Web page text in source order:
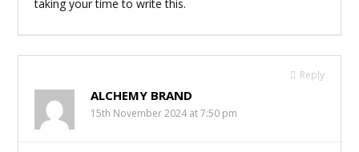
taking your time to write this.
Reply
ALCHEMY BRAND
15th November 2024 at 7:50 pm